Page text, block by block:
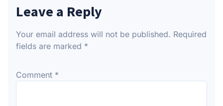
Leave a Reply
Your email address will not be published. Required
fields are marked *
Comment *